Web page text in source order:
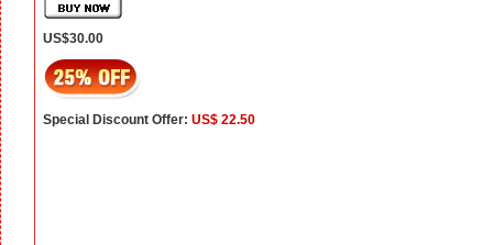
US$30.00
Special Discount Offer: US$ 22.50